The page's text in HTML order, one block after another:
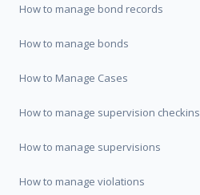
How to manage bond records
How to manage bonds
How to Manage Cases
How to manage supervision checkins
How to manage supervisions
How to manage violations